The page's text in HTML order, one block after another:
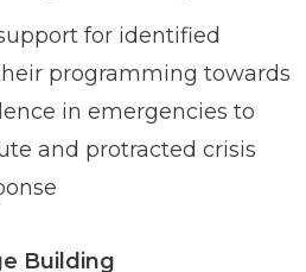
for identified
programming towards
in emergencies to
and protracted crisis
Building